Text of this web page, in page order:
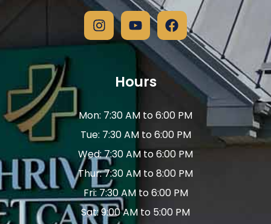
Hours
Mon: 7:30 AM to 6:00 PM
Tue: 7:30 AM to 6:00 PM
Wed: 7:30 AM to 6:00 PM
Thur: 7:30 AM to 8:00 PM
Fri: 7:30 AM to 6:00 PM
Sat: 9:00 AM to 5:00 PM